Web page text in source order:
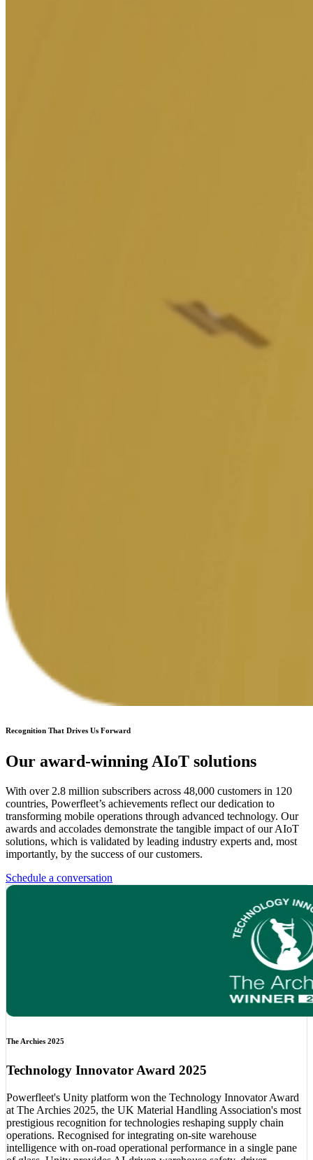
Recognition That Drives Us Forward
Our award-winning AIoT solutions
With over 2.8 million subscribers across 48,000 customers in 120
countries, Powerfleet’s achievements reflect our dedication to
transforming mobile operations through advanced technology. Our
awards and accolades demonstrate the tangible impact of our AIoT
solutions, which is validated by leading industry experts and, most
importantly, by the success of our customers.
Schedule a conversation
The Archies 2025
Technology Innovator Award 2025
Powerfleet's Unity platform won the Technology Innovator Award
at The Archies 2025, the UK Material Handling Association's most
prestigious recognition for technologies reshaping supply chain
operations. Recognised for integrating on-site warehouse
intelligence with on-road operational performance in a single pane